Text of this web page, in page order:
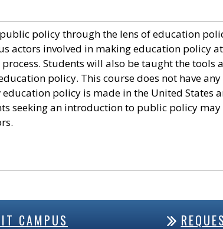
policy through the lens of education
actors involved in making education policy
Students will also be taught the tools
policy. This course does not have
policy is made in the United States
seeking an introduction to public policy may
CAMPUS